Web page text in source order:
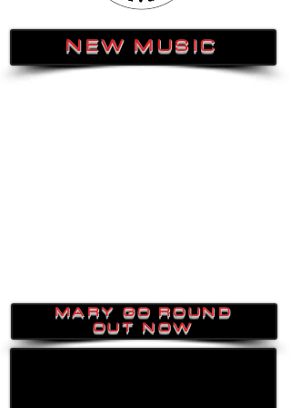
NEW MUSIC
MARY GO ROUND
OUT NOW